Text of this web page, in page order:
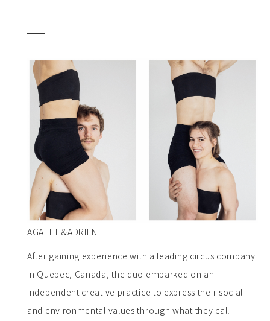
AGATHE＆ADRIEN
After gaining experience with a leading circus company
in Quebec, Canada, the duo embarked on an
independent creative practice to express their social
and environmental values through what they call